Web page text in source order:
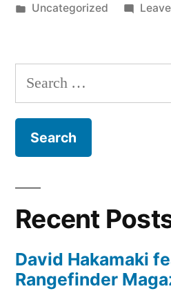
for
by
Posted
Uncategorized
Search
for:
Recent
David Hakamaki
Rangefinder